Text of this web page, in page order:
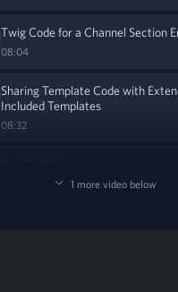
Twig Code for a Channel Section
08:04
Sharing Template Code with
Included Templates
08:32
1 more video below